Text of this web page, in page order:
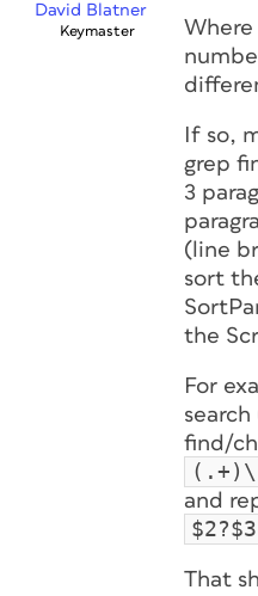
David Blatner
Keymaster
Where
If so,
grep
3
(line
sort
the
For
find/
and
That